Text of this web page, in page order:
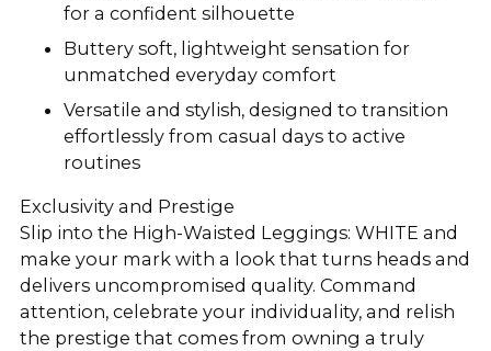
for a confident silhouette
Buttery soft, lightweight sensation for
unmatched everyday comfort
Versatile and stylish, designed to transition
effortlessly from casual days to active
routines
Exclusivity and Prestige
Slip into the High-Waisted Leggings: WHITE and
make your mark with a look that turns heads and
delivers uncompromised quality. Command
attention, celebrate your individuality, and relish
the prestige that comes from owning a truly